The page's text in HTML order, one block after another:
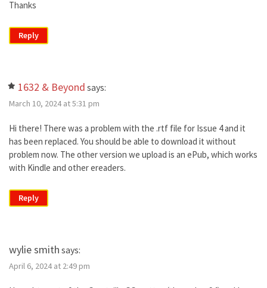
Thanks
Reply
1632 & Beyond says:
March 10, 2024 at 5:31 pm
Hi there! There was a problem with the .rtf file for Issue 4 and it
has been replaced. You should be able to download it without
problem now. The other version we upload is an ePub, which works
with Kindle and other ereaders.
Reply
wylie smith says:
April 6, 2024 at 2:49 pm